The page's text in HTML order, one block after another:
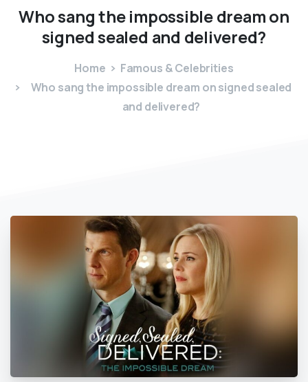
Whosangthe impossibledreamon
signedsealed and delivered?
Home
Famous & Celebrities
Who sang the impossible dream on signed sealed
and delivered?